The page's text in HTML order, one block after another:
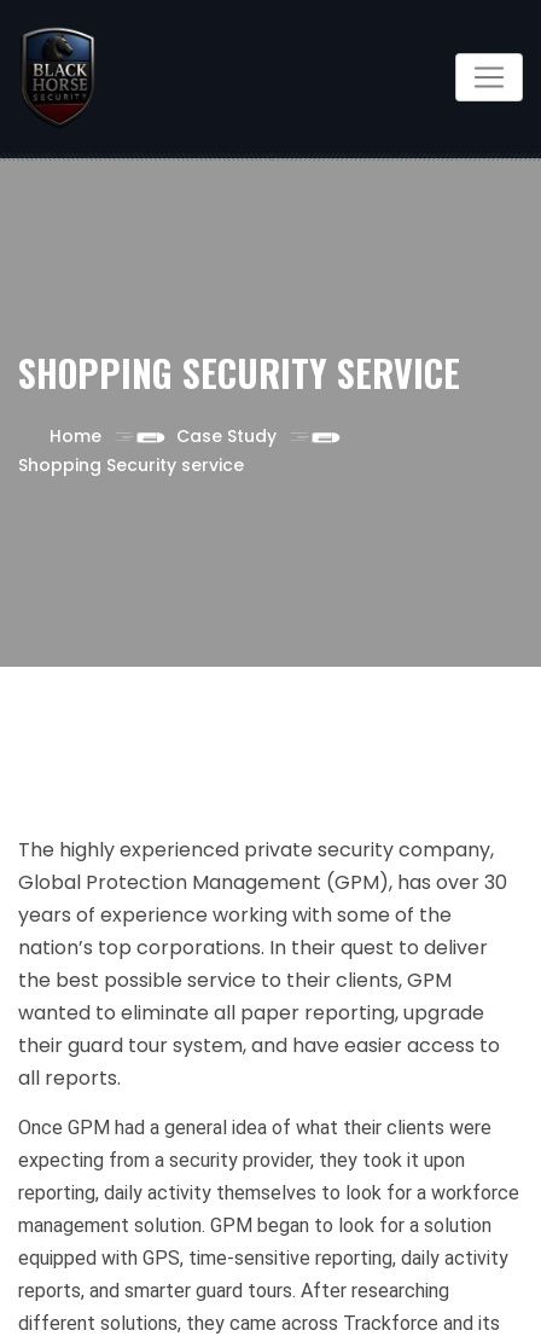
SHOPPING SECURITY SERVICE
Home
Case Study
Shopping Security service
The highly experienced private security company,
Global Protection Management (GPM), has over 30
years of experience working with some of the
nation’s top corporations. In their quest to deliver
the best possible service to their clients, GPM
wanted to eliminate all paper reporting, upgrade
their guard tour system, and have easier access to
all reports.
Once GPM had a general idea of what their clients were
expecting from a security provider, they took it upon
reporting, daily activity themselves to look for a workforce
management solution. GPM began to look for a solution
equipped with GPS, time-sensitive reporting, daily activity
reports, and smarter guard tours. After researching
different solutions, they came across Trackforce and its